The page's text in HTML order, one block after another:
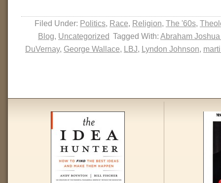
Filed Under: Politics, Race, Religion, The '60s,
Blog, Uncategorized Tagged With: Abraham
DuVernay, George Wallace, LBJ, Lyndon Johnson,